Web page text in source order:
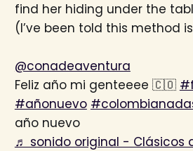
find her hiding under the
(I’ve been told this method
@conadeaventura
Feliz año mi genteeee 🇨🇴
#añonuevo
año nuevo
♬ sonido original - Clásicos